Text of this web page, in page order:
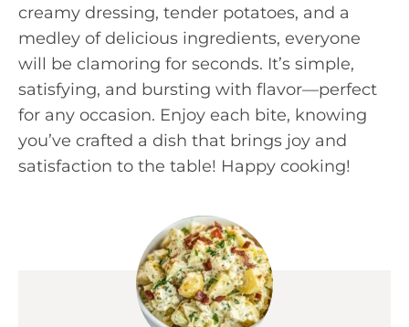
creamy dressing, tender potatoes, and a
medley of delicious ingredients, everyone
will be clamoring for seconds. It’s simple,
satisfying, and bursting with flavor—perfect
for any occasion. Enjoy each bite, knowing
you’ve crafted a dish that brings joy and
satisfaction to the table! Happy cooking!